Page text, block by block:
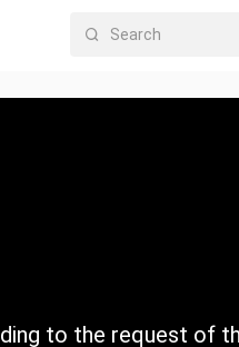
to the request of